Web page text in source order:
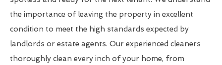
the importance of leaving the property in excellent
condition to meet the high standards expected by
landlords or estate agents. Our experienced cleaners
thoroughly clean every inch of your home, from